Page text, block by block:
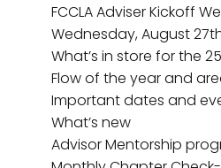
FCCLA Adviser Kickoff
Wednesday, August
What’s in store for the
Flow of the year and
Important dates and
What’s new
Advisor Mentorship